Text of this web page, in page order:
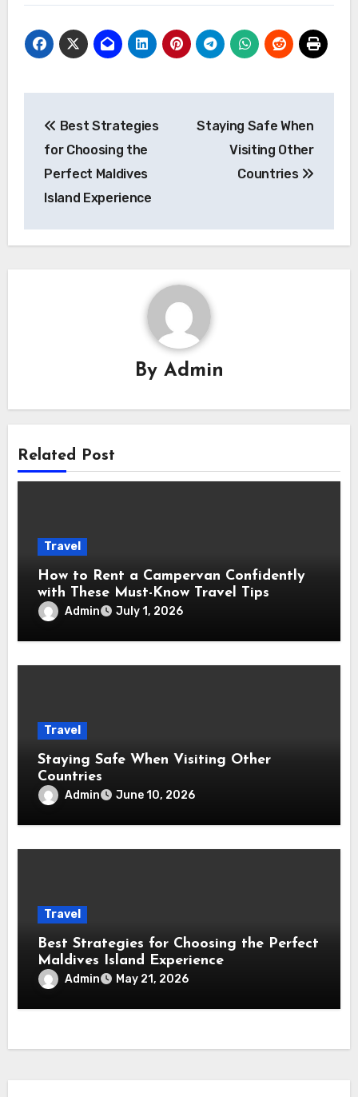
navigation
Best Strategies
for Choosing the
Perfect Maldives
Island Experience
Staying Safe When
Visiting Other
Countries
By Admin
Related Post
Travel
How to Rent a Campervan Confidently
with These Must-Know Travel Tips
Admin July 1, 2026
Travel
Staying Safe When Visiting Other
Countries
Admin June 10, 2026
Travel
Best Strategies for Choosing the Perfect
Maldives Island Experience
Admin May 21, 2026